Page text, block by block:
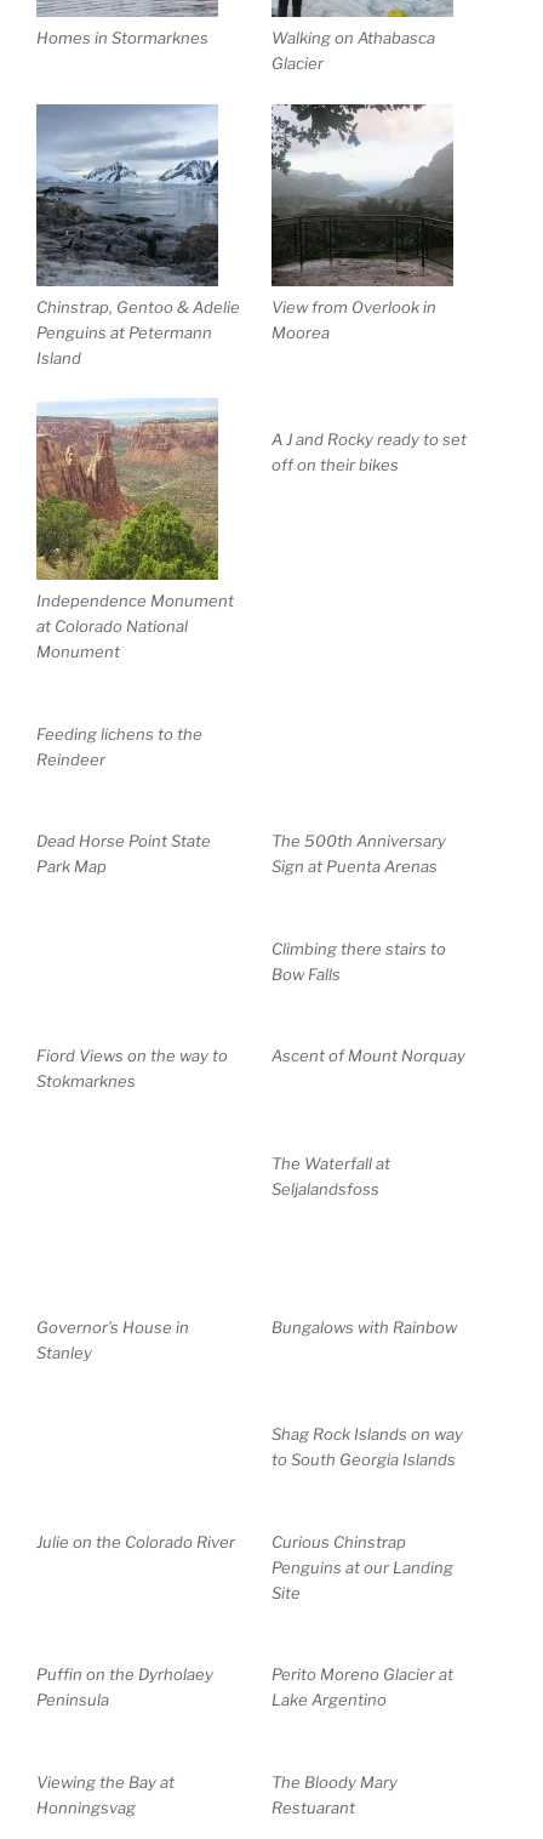
Homes in Stormarknes
Walking on Athabasca
Glacier
Chinstrap, Gentoo & Adelie
Penguins at Petermann
Island
View from Overlook in
Moorea
Independence Monument
at Colorado National
Monument
A J and Rocky ready to set
off on their bikes
Feeding lichens to the
Reindeer
Dead Horse Point State
Park Map
The 500th Anniversary
Sign at Puenta Arenas
Climbing there stairs to
Bow Falls
Fiord Views on the way to
Stokmarknes
Ascent of Mount Norquay
The Waterfall at
Seljalandsfoss
Governor’s House in
Stanley
Bungalows with Rainbow
Shag Rock Islands on way
to South Georgia Islands
Julie on the Colorado River
Curious Chinstrap
Penguins at our Landing
Site
Puffin on the Dyrholaey
Peninsula
Perito Moreno Glacier at
Lake Argentino
Viewing the Bay at
Honningsvag
The Bloody Mary
Restuarant